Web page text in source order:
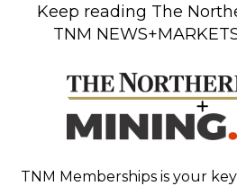
Keep reading The
TNM
TNM Memberships is your